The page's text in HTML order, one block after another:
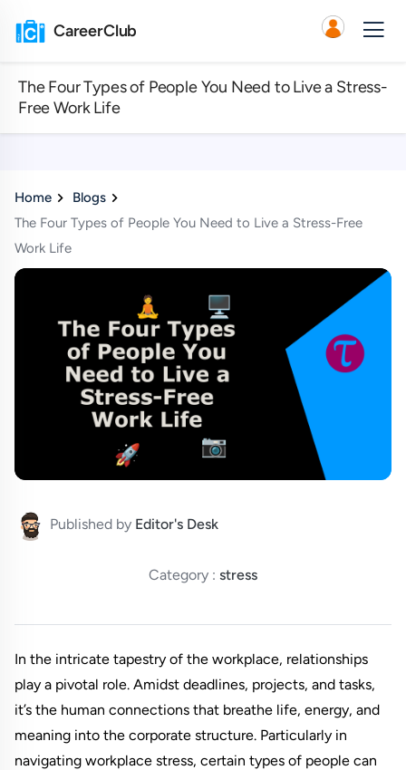
CareerClub
The Four Types of People You Need to Live a Stress-
Free Work Life
Home
Blogs
The Four Types of People You Need to Live a Stress-Free
Work Life
Published by Editor's Desk
Category : stress
In the intricate tapestry of the workplace, relationships
play a pivotal role. Amidst deadlines, projects, and tasks,
it’s the human connections that breathe life, energy, and
meaning into the corporate structure. Particularly in
navigating workplace stress, certain types of people can